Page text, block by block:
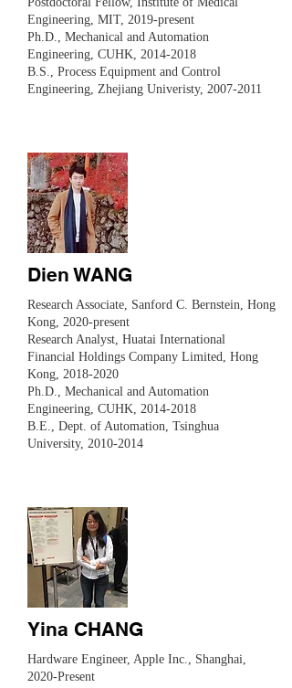
Engineering, MIT, 2019-present
Ph.D., Mechanical and Automation
Engineering, CUHK, 2014-2018
B.S., Process Equipment and Control
Engineering, Zhejiang Univeristy, 2007-2011
Dien WANG
​Research Associate, Sanford C. Bernstein, Hong
Kong, 2020-present
Research Analyst, Huatai International
Financial Holdings Company Limited, Hong
Kong, 2018-2020
Ph.D., Mechanical and Automation
Engineering, CUHK, 2014-2018
B.E., Dept. of Automation, Tsinghua
University, 2010-2014
Yina CHANG
Hardware Engineer, Apple Inc., Shanghai,
2020-Present